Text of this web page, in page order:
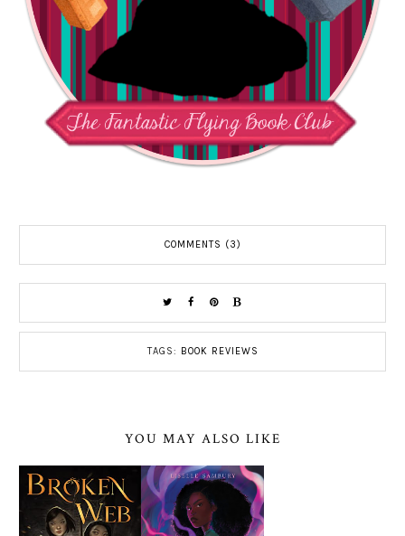
COMMENTS (3)
TAGS: BOOK REVIEWS
YOU MAY ALSO LIKE